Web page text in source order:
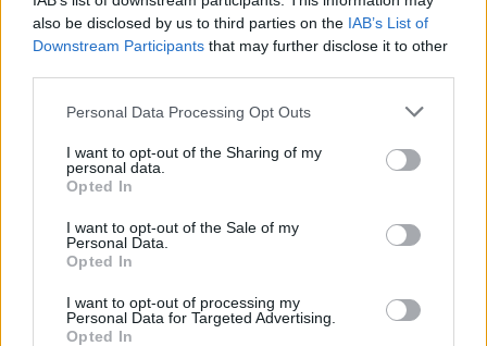
also be disclosed by us to third parties on the IAB’s List of
Downstream Participants that may further disclose it to other
Personal Data Processing Opt Outs
I want to opt-out of the Sharing of my
personal data.
Opted In
I want to opt-out of the Sale of my
Personal Data.
Opted In
I want to opt-out of processing my
Personal Data for Targeted Advertising.
Opted In
Buffalo mozzarella and pea